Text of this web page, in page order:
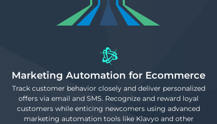
Marketing Automation for Ecommerce
Track customer behavior closely and deliver personalized
offers via email and SMS. Recognize and reward loyal
customers while enticing newcomers using advanced
marketing automation tools like Klavyo and other